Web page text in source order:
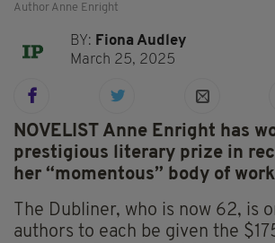
Author Anne Enright
BY: Fiona Audley
March 25, 2025
NOVELIST Anne Enright has
prestigious literary prize in
her “momentous” body of
The Dubliner, who is now 62, is
authors to each be given the